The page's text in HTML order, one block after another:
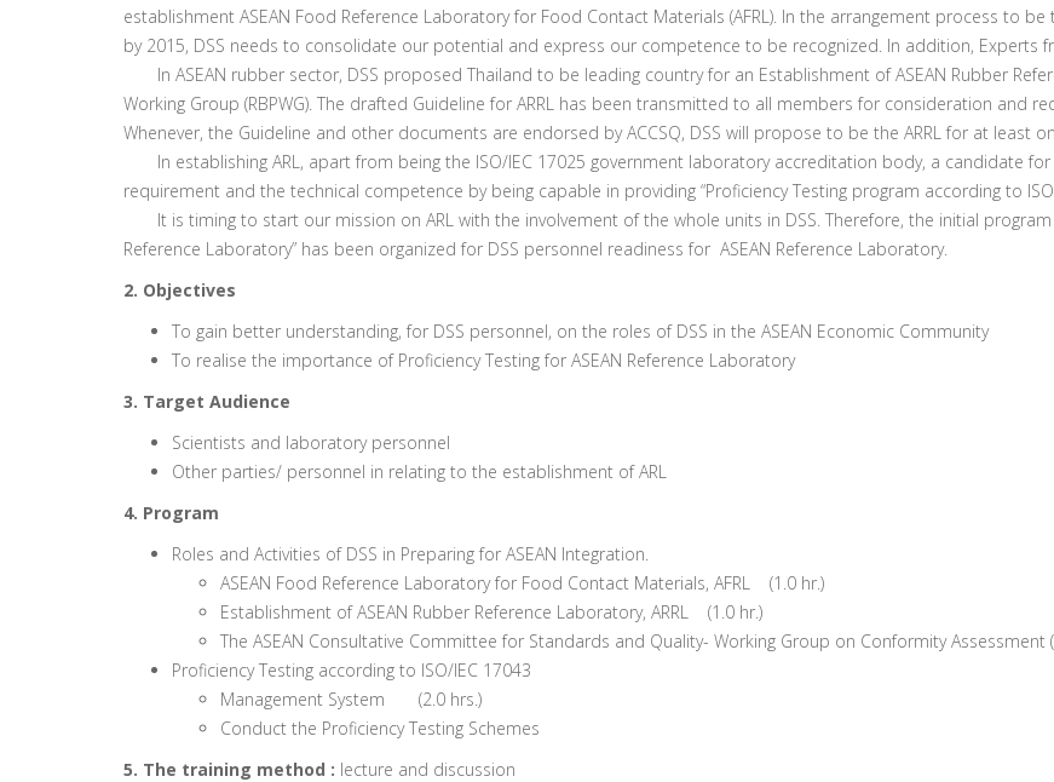
establishment ASEAN Food Reference Laboratory for Food Contact Materials (AFRL). In the arrangement process to
by 2015, DSS needs to consolidate our potential and express our competence to be recognized. In addition, Experts
In ASEAN rubber sector, DSS proposed Thailand to be leading country for an Establishment of ASEAN Rubber
Working Group (RBPWG). The drafted Guideline for ARRL has been transmitted to all members for consideration and
Whenever, the Guideline and other documents are endorsed by ACCSQ, DSS will propose to be the ARRL for at least
In establishing ARL, apart from being the ISO/IEC 17025 government laboratory accreditation body, a candidate
requirement and the technical competence by being capable in providing “Proficiency Testing program according to
It is timing to start our mission on ARL with the involvement of the whole units in DSS. Therefore, the initial program
Reference Laboratory” has been organized for DSS personnel readiness for ASEAN Reference Laboratory.
2. Objectives
To gain better understanding, for DSS personnel, on the roles of DSS in the ASEAN Economic Community
To realise the importance of Proficiency Testing for ASEAN Reference Laboratory
3. Target Audience
Scientists and laboratory personnel
Other parties/ personnel in relating to the establishment of ARL
4. Program
Roles and Activities of DSS in Preparing for ASEAN Integration.
ASEAN Food Reference Laboratory for Food Contact Materials, AFRL (1.0 hr.)
Establishment of ASEAN Rubber Reference Laboratory, ARRL (1.0 hr.)
The ASEAN Consultative Committee for Standards and Quality- Working Group on Conformity Assessment
Proficiency Testing according to ISO/IEC 17043
Management System (2.0 hrs.)
Conduct the Proficiency Testing Schemes
5. The training method : lecture and discussion